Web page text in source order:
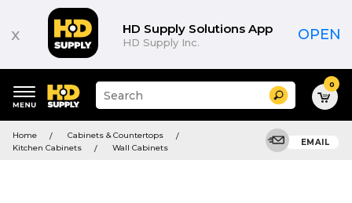
x HD Supply Solutions App
HD Supply Inc. OPEN
keywords
menu
Suggested
site
and
search
Search 0
Home
Cabinets & Countertops
Kitchen Cabinets
Wall Cabinets
EMAIL